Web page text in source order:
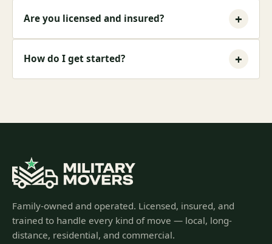
Are you licensed and insured? +
How do I get started? +
Family-owned and operated. Licensed, insured, and
trained to handle every kind of move — local, long-
distance, residential, and commercial.